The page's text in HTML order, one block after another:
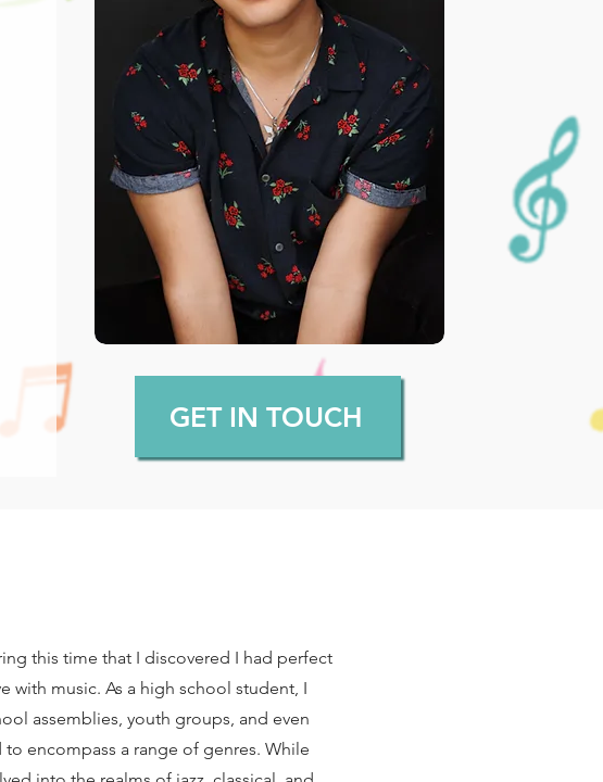
GET IN TOUCH
this time that I discovered I had perfect
with music. As a high school student, I
assemblies, youth groups, and even
encompass a range of genres. While